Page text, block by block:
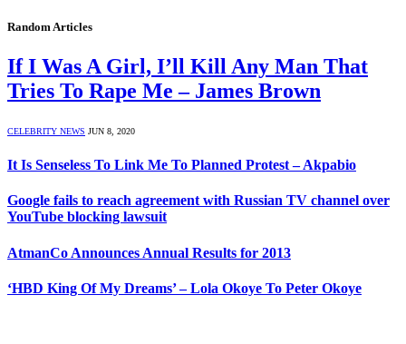
Random Articles
If I Was A Girl, I’ll Kill Any Man That
Tries To Rape Me – James Brown
CELEBRITY NEWS JUN 8, 2020
It Is Senseless To Link Me To Planned Protest – Akpabio
Google fails to reach agreement with Russian TV channel over
YouTube blocking lawsuit
AtmanCo Announces Annual Results for 2013
‘HBD King Of My Dreams’ – Lola Okoye To Peter Okoye